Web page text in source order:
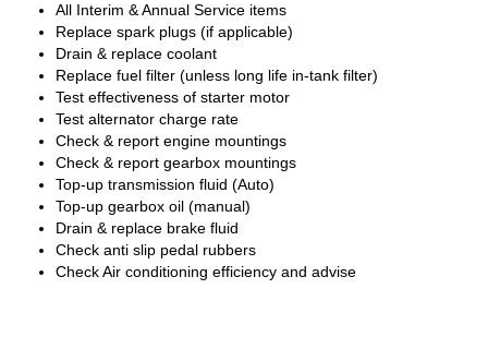
All Interim & Annual Service items
Replace spark plugs (if applicable)
Drain & replace coolant
Replace fuel filter (unless long life in-tank filter)
Test effectiveness of starter motor
Test alternator charge rate
Check & report engine mountings
Check & report gearbox mountings
Top-up transmission fluid (Auto)
Top-up gearbox oil (manual)
Drain & replace brake fluid
Check anti slip pedal rubbers
Check Air conditioning efficiency and advise